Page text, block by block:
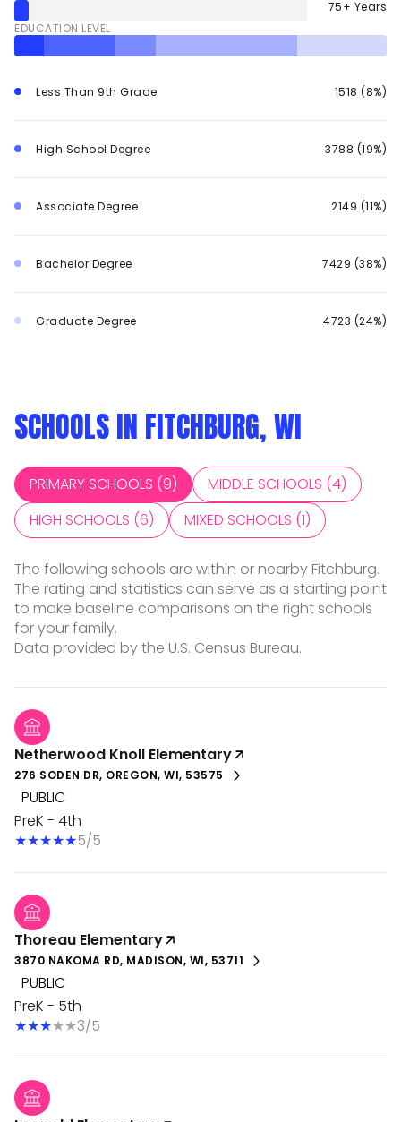
75+ Years
EDUCATION LEVEL
Less Than 9th Grade 1518 (8%)
High School Degree 3788 (19%)
Associate Degree 2149 (11%)
Bachelor Degree 7429 (38%)
Graduate Degree 4723 (24%)
SCHOOLS IN FITCHBURG, WI
PRIMARY SCHOOLS (9) MIDDLE SCHOOLS (4)
HIGH SCHOOLS (6) MIXED SCHOOLS (1)
The following schools are within or nearby Fitchburg.
The rating and statistics can serve as a starting point
to make baseline comparisons on the right schools
for your family.
Netherwood Knoll Elementary
276 SODEN DR, OREGON, WI, 53575
PUBLIC
PreK - 4th
5/5
Thoreau Elementary
3870 NAKOMA RD, MADISON, WI, 53711
PUBLIC
PreK - 5th
3/5